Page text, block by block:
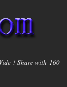
! Share with 160